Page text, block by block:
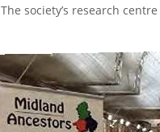
The society’s research centre